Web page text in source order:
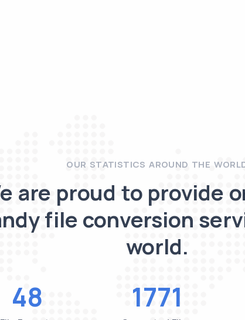
OUR STATISTICS AROUND THE
are proud to provide
file conversion
world.
48 1771